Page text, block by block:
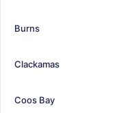
Burns
Clackamas
Coos Bay